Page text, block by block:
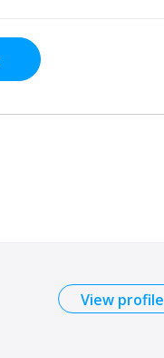
View profile